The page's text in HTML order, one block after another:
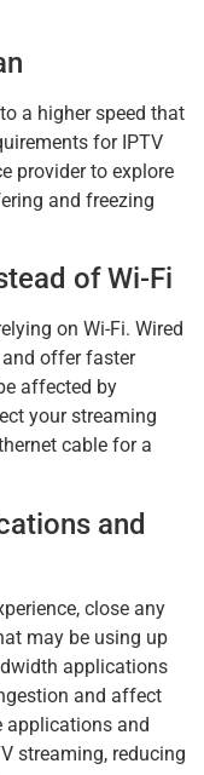
a higher speed that
for IPTV
provider to explore
and freezing
of Wi-Fi
on Wi-Fi. Wired
offer faster
affected by
your streaming
cable for a
and
close any
may be using up
applications
and affect
applications and
streaming, reducing